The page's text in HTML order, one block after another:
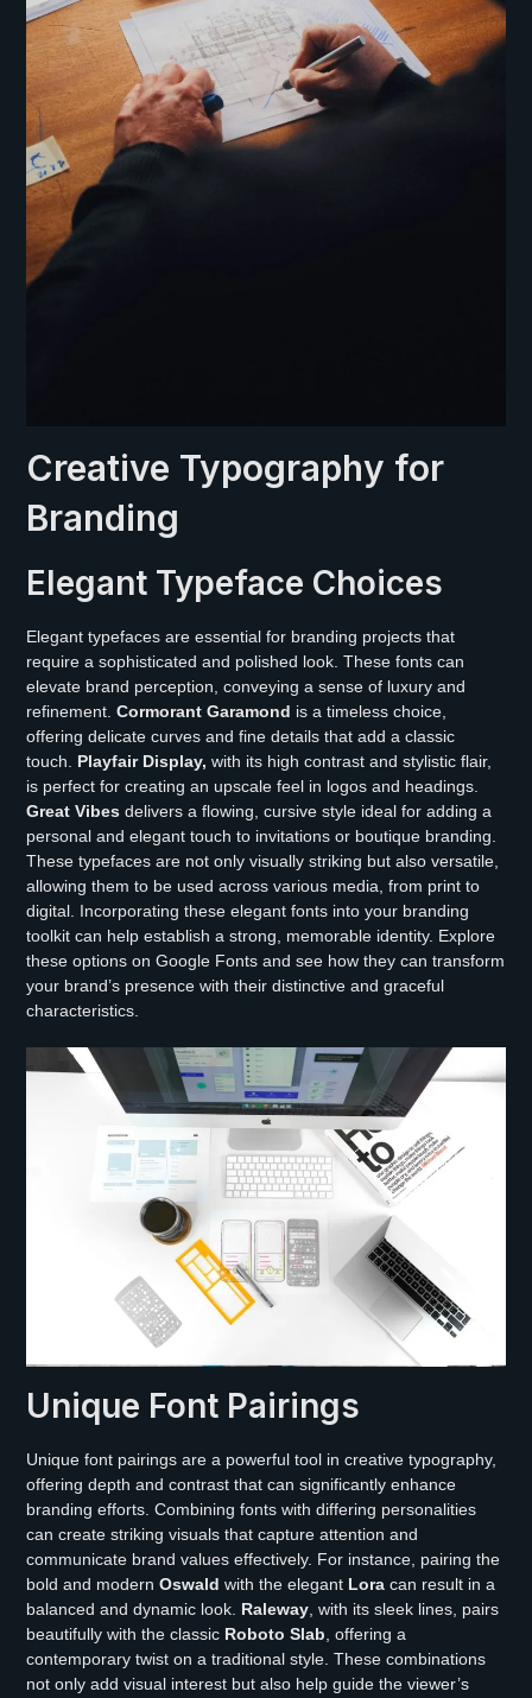
Creative Typography for
Branding
Elegant Typeface Choices
Elegant typefaces are essential for branding projects that
require a sophisticated and polished look. These fonts can
elevate brand perception, conveying a sense of luxury and
refinement.Cormorant Garamond is a timeless choice,
offering delicate curves and fine details that add a classic
touch. Playfair Display, with its high contrast and stylistic flair,
is perfect for creating an upscale feel in logos and headings.
Great Vibes delivers a flowing, cursive style ideal for adding a
personal and elegant touch to invitations or boutique branding.
These typefaces are not only visually striking but also versatile,
allowing them to be used across various media, from print to
digital. Incorporating these elegant fonts into your branding
toolkit can help establish a strong, memorable identity. Explore
these options on Google Fonts and see how they can transform
your brand’s presence with their distinctive and graceful
characteristics.
Unique Font Pairings
Unique font pairings are a powerful tool in creative typography,
offering depth and contrast that can significantly enhance
branding efforts. Combining fonts with differing personalities
can create striking visuals that capture attention and
communicate brand values effectively. For instance, pairing the
bold and modernOswald with the elegant Lora can result in a
balanced and dynamic look. Raleway , with its sleek lines, pairs
beautifully with the classic Roboto Slab , offering a
contemporary twist on a traditional style. These combinations
not only add visual interest but also help guide the viewer’s